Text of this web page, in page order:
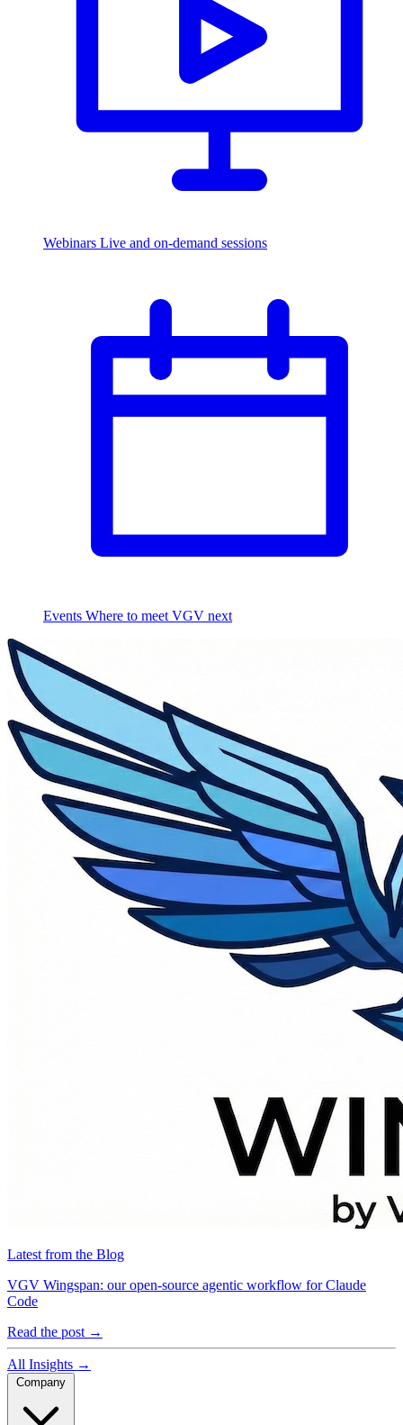
Webinars Live and on-demand sessions
Events Where to meet VGV next
Latest from the Blog
VGV Wingspan: our open-source agentic workflow for Claude
Code
Read the post →
All Insights →